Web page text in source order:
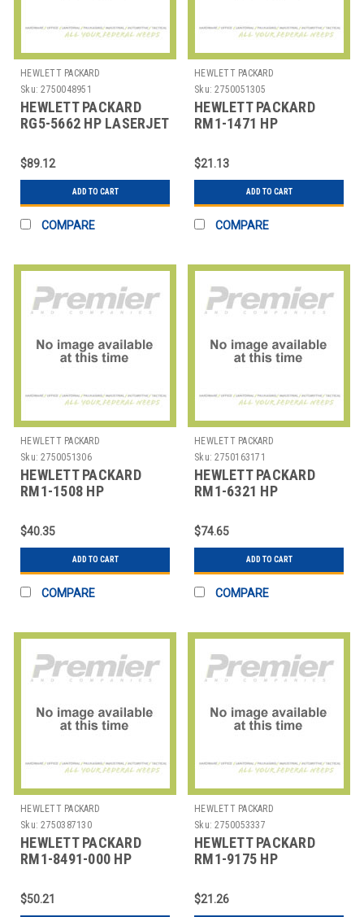
HEWLETT PACKARD
Sku: 2750048951
HEWLETT PACKARD
RG5-5662 HP LASERJET
ROLLER ASSEMBL
$89.12
ADD TO CART
COMPARE
HEWLETT PACKARD
Sku: 2750051305
HEWLETT PACKARD
RM1-1471 HP
TRANSFER ROLLER
ASSEMBL
$21.13
ADD TO CART
COMPARE
HEWLETT PACKARD
Sku: 2750051306
HEWLETT PACKARD
RM1-1508 HP
TRANSFER ROLLER
ASSEMBL
$40.35
ADD TO CART
COMPARE
HEWLETT PACKARD
Sku: 2750163171
HEWLETT PACKARD
RM1-6321 HP
TRANSFER ROLLER
$74.65
ADD TO CART
COMPARE
HEWLETT PACKARD
Sku: 2750387130
HEWLETT PACKARD
RM1-8491-000 HP
TRANSFER ROLLER
ASSEMB
$50.21
HEWLETT PACKARD
Sku: 2750053337
HEWLETT PACKARD
RM1-9175 HP
TRANSFER ROLLER
$21.26